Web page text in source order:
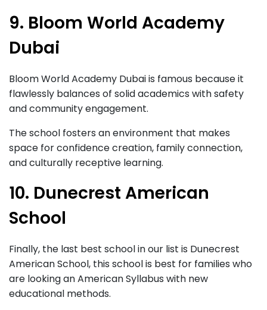
9. Bloom World Academy
Dubai
Bloom World Academy Dubai is famous because it
flawlessly balances of solid academics with safety
and community engagement.
The school fosters an environment that makes
space for confidence creation, family connection,
and culturally receptive learning.
10. Dunecrest American
School
Finally, the last best school in our list is Dunecrest
American School, this school is best for families who
are looking an American Syllabus with new
educational methods.